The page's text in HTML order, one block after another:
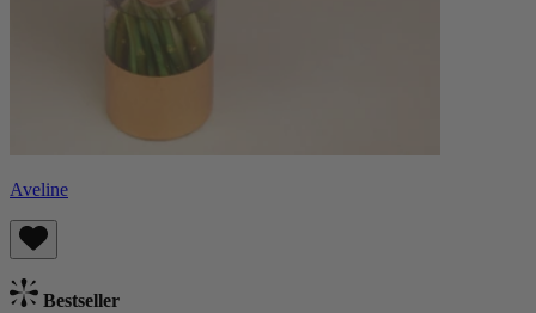
Aveline
Bestseller